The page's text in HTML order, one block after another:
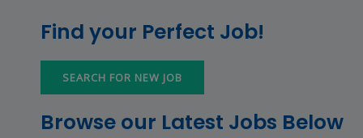
Find your Perfect Job!
SEARCH FOR NEW JOB
Browse our Latest Jobs Below